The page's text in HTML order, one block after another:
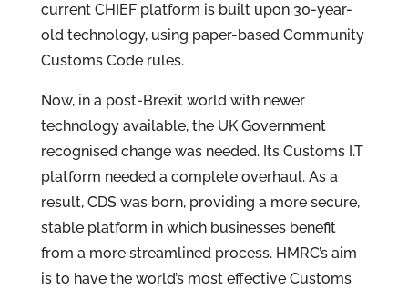
current CHIEF platform is built upon 30-year-
old technology, using paper-based Community
Customs Code rules.
Now, in a post-Brexit world with newer
technology available, the UK Government
recognised change was needed. Its Customs I.T
platform needed a complete overhaul. As a
result, CDS was born, providing a more secure,
stable platform in which businesses benefit
from a more streamlined process. HMRC’s aim
is to have the world’s most effective Customs